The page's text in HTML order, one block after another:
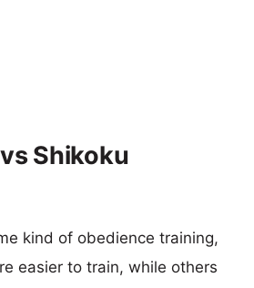
Shikoku
kind of obedience training,
easier to train, while others